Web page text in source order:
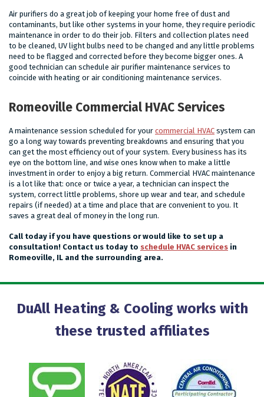
Air purifiers do a great job of keeping your home free of dust and
contaminants, but like other systems in your home, they require periodic
maintenance in order to do their job. Filters and collection plates need
to be cleaned, UV light bulbs need to be changed and any little problems
need to be flagged and corrected before they become bigger ones. A
good technician can schedule air purifier maintenance services to
coincide with heating or air conditioning maintenance services.
Romeoville Commercial HVAC Services
A maintenance session scheduled for your commercial HVAC system can
go a long way towards preventing breakdowns and ensuring that you
can get the most efficiency out of your system. Every business has its
eye on the bottom line, and wise ones know when to make a little
investment in order to enjoy a big return. Commercial HVAC maintenance
is a lot like that: once or twice a year, a technician can inspect the
system, correct little problems, shore up wear and tear, and schedule
repairs (if needed) at a time and place that are convenient to you. It
saves a great deal of money in the long run.
Call today if you have questions or would like to set up a
consultation! Contact us today to schedule HVAC services in
Romeoville, IL and the surrounding area.
DuAll Heating & Cooling works with
these trusted affiliates